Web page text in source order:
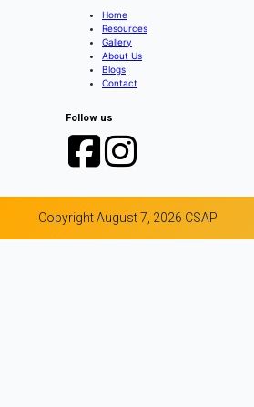
Home
Resources
Gallery
About Us
Blogs
Contact
Follow us
Copyright August 7, 2026 CSAP